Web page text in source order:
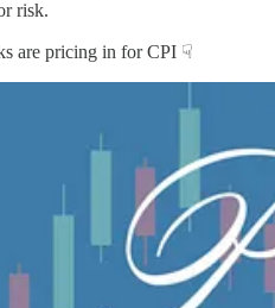
risk.
are pricing in for CPI ☟